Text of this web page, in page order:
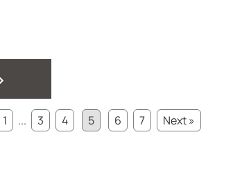
1 ... 3 4 5 6 7
Next »